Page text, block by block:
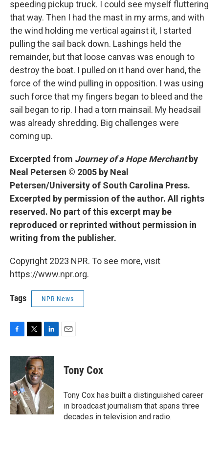
speeding pickup truck. I could see myself fluttering
that way. Then I had the mast in my arms, and with
the wind holding me vertical against it, I started
pulling the sail back down. Lashings held the
remainder, but that loose canvas was enough to
destroy the boat. I pulled on it hand over hand, the
force of the wind pulling in opposition. I was using
such force that my fingers began to bleed and the
sail began to rip. I had a torn mainsail. My headsail
was already shredding. Big challenges were
coming up.
Excerpted from Journey of a Hope Merchantby
Neal Petersen © 2005 by Neal
Petersen/University of South Carolina Press.
Excerpted by permission of the author. All rights
reserved. No part of this excerpt may be
reproduced or reprinted without permission in
writing from the publisher.
Copyright 2023 NPR. To see more, visit
https://www.npr.org.
Tags NPR News
c
o
o
k
i
t
t
e
r
n
k
e
d
I
Tony Cox
Tony Cox has built a distinguished career
in broadcast journalism that spans three
decades in television and radio.